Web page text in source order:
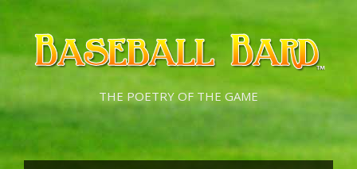
Skip
content
Skip
content
THE POETRY OF THE GAME